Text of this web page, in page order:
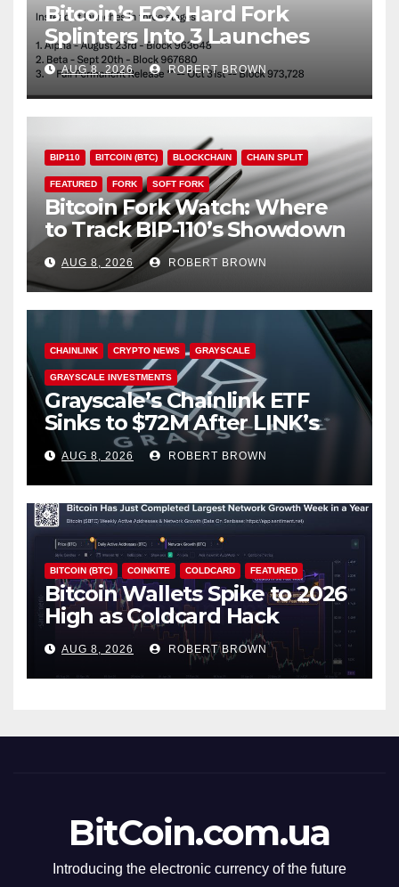
Bitcoin’s ECX Hard Fork
Splinters Into 3 Launches
Through October
AUG 8, 2026 ROBERT BROWN
BIP110 BITCOIN (BTC) BLOCKCHAIN CHAIN SPLIT
FEATURED FORK SOFT FORK
Bitcoin Fork Watch: Where
to Track BIP-110’s Showdown
Live
AUG 8, 2026 ROBERT BROWN
CHAINLINK CRYPTO NEWS GRAYSCALE
GRAYSCALE INVESTMENTS
Grayscale’s Chainlink ETF
Sinks to $72M After LINK’s
18% Slide
AUG 8, 2026 ROBERT BROWN
BITCOIN (BTC) COINKITE COLDCARD FEATURED
Bitcoin Wallets Spike to 2026
High as Coldcard Hack
Fallout Spreads
AUG 8, 2026 ROBERT BROWN
BitCoin.com.ua
Introducing the electronic currency of the future